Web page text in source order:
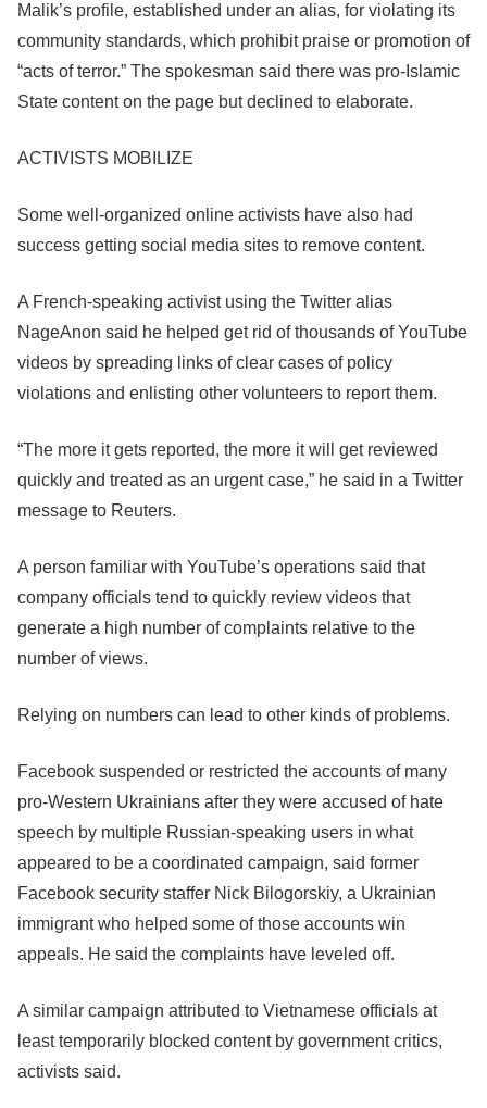
Malik’s profile, established under an alias, for violating its
community standards, which prohibit praise or promotion of
“acts of terror.” The spokesman said there was pro-Islamic
State content on the page but declined to elaborate.
ACTIVISTS MOBILIZE
Some well-organized online activists have also had
success getting social media sites to remove content.
A French-speaking activist using the Twitter alias
NageAnon said he helped get rid of thousands of YouTube
videos by spreading links of clear cases of policy
violations and enlisting other volunteers to report them.
“The more it gets reported, the more it will get reviewed
quickly and treated as an urgent case,” he said in a Twitter
message to Reuters.
A person familiar with YouTube’s operations said that
company officials tend to quickly review videos that
generate a high number of complaints relative to the
number of views.
Relying on numbers can lead to other kinds of problems.
Facebook suspended or restricted the accounts of many
pro-Western Ukrainians after they were accused of hate
speech by multiple Russian-speaking users in what
appeared to be a coordinated campaign, said former
Facebook security staffer Nick Bilogorskiy, a Ukrainian
immigrant who helped some of those accounts win
appeals. He said the complaints have leveled off.
A similar campaign attributed to Vietnamese officials at
least temporarily blocked content by government critics,
activists said.